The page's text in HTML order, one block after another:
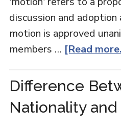
discussion and
motion is approved
members … [Read
Difference
Nationality